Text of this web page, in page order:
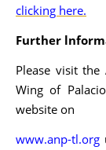
clicking here.
Further
Please visit the
Wing of
website on
www.anp-tl.org